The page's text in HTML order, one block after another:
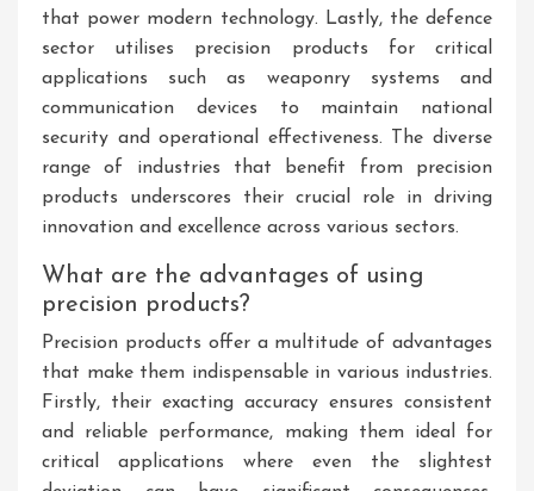
that power modern technology. Lastly, the defence
sector utilises precision products for critical
applications such as weaponry systems and
communication devices to maintain national
security and operational effectiveness. The diverse
range of industries that benefit from precision
products underscores their crucial role in driving
innovation and excellence across various sectors.
What are the advantages of using
precision products?
Precision products offer a multitude of advantages
that make them indispensable in various industries.
Firstly, their exacting accuracy ensures consistent
and reliable performance, making them ideal for
critical applications where even the slightest